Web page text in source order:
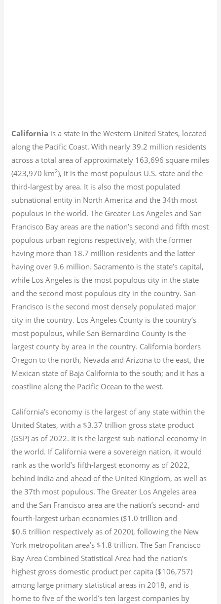
California is a state in the Western United States, located
along the Pacific Coast. With nearly 39.2 million residents
across a total area of approximately 163,696 square miles
(423,970 km2), it is the most populous U.S. state and the
third-largest by area. It is also the most populated
subnational entity in North America and the 34th most
populous in the world. The Greater Los Angeles and San
Francisco Bay areas are the nation’s second and fifth most
populous urban regions respectively, with the former
having more than 18.7 million residents and the latter
having over 9.6 million. Sacramento is the state’s capital,
while Los Angeles is the most populous city in the state
and the second most populous city in the country. San
Francisco is the second most densely populated major
city in the country. Los Angeles County is the country’s
most populous, while San Bernardino County is the
largest county by area in the country. California borders
Oregon to the north, Nevada and Arizona to the east, the
Mexican state of Baja California to the south; and it has a
coastline along the Pacific Ocean to the west.
California’s economy is the largest of any state within the
United States, with a $3.37 trillion gross state product
(GSP) as of 2022. It is the largest sub-national economy in
the world. If California were a sovereign nation, it would
rank as the world’s fifth-largest economy as of 2022,
behind India and ahead of the United Kingdom, as well as
the 37th most populous. The Greater Los Angeles area
and the San Francisco area are the nation’s second- and
fourth-largest urban economies ($1.0 trillion and
$0.6 trillion respectively as of 2020), following the New
York metropolitan area’s $1.8 trillion. The San Francisco
Bay Area Combined Statistical Area had the nation’s
highest gross domestic product per capita ($106,757)
among large primary statistical areas in 2018, and is
home to five of the world’s ten largest companies by